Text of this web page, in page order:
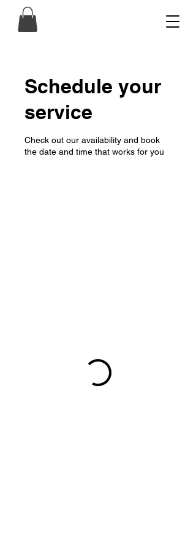
Schedule your
service
Check out our availability and book
the date and time that works for you